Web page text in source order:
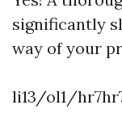
significantly
way of your
li13/ol1/